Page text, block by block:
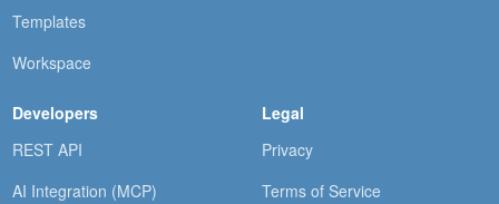
Templates
Workspace
Developers
REST API
AI Integration (MCP)
Legal
Privacy
Terms of Service